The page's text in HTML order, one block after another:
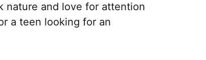
nature and love for attention
a teen looking for an